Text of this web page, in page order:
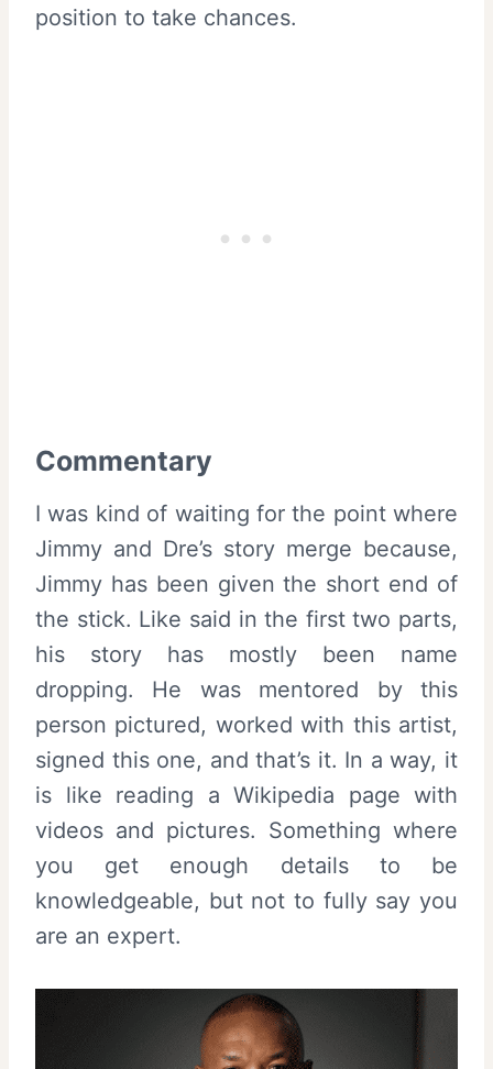
position to take chances.
Commentary
I was kind of waiting for the point where
Jimmy and Dre’s story merge because,
Jimmy has been given the short end of
the stick. Like said in the first two parts,
his story has mostly been name
dropping. He was mentored by this
person pictured, worked with this artist,
signed this one, and that’s it. In a way, it
is like reading a Wikipedia page with
videos and pictures. Something where
you get enough details to be
knowledgeable, but not to fully say you
are an expert.